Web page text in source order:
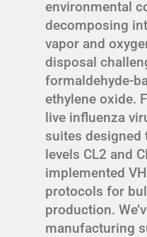
environmental
decomposing
vapor and
disposal
formaldehyde-
ethylene oxide.
live influenza
suites
levels CL2 and
implemented
protocols for
production.
manufacturing